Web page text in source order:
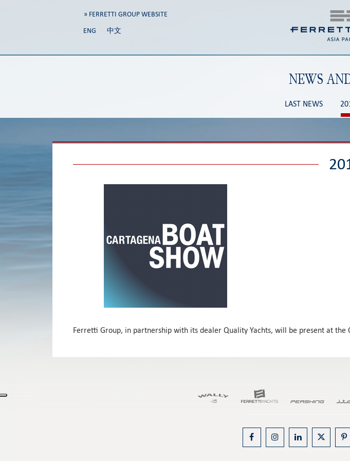
» FERRETTI GROUP WEBSITE
ENG
中文
NEWS
LAST NEWS
Ferretti Group, in partnership with its dealer Quality Yachts, will be present at